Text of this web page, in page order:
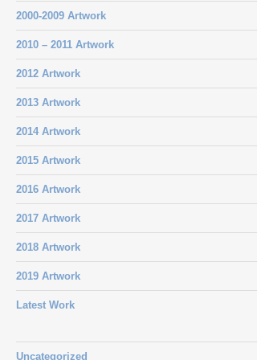
2000-2009 Artwork
2010 – 2011 Artwork
2012 Artwork
2013 Artwork
2014 Artwork
2015 Artwork
2016 Artwork
2017 Artwork
2018 Artwork
2019 Artwork
Latest Work
Uncategorized